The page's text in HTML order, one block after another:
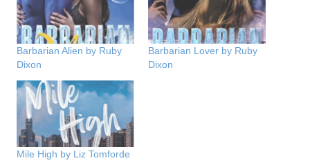
Barbarian Alien by Ruby
Dixon
Barbarian Lover by Ruby
Dixon
Mile High by Liz Tomforde